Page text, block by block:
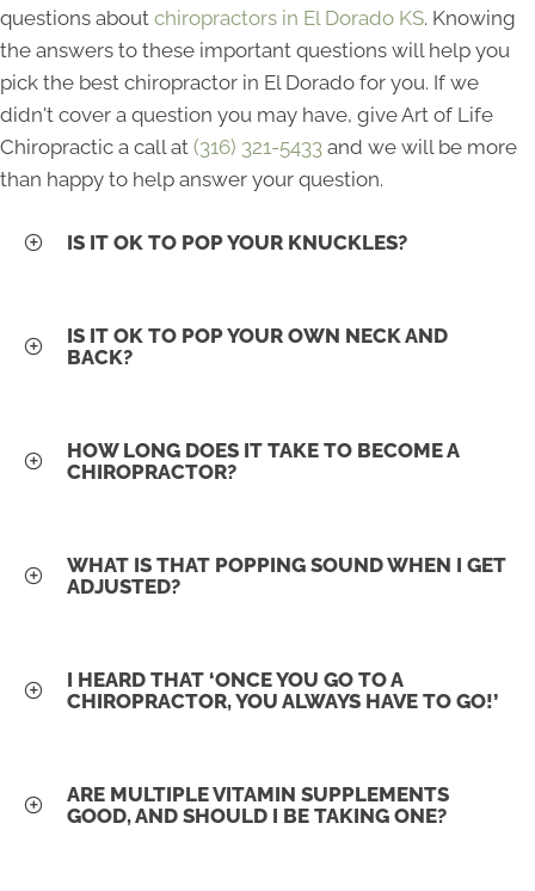
questions about chiropractors in El Dorado KS. Knowing
the answers to these important questions will help you
pick the best chiropractor in El Dorado for you. If we
didn't cover a question you may have, give Art of Life
Chiropractic a call at (316) 321-5433 and we will be more
than happy to help answer your question.
IS IT OK TO POP YOUR KNUCKLES?
IS IT OK TO POP YOUR OWN NECK AND
BACK?
HOW LONG DOES IT TAKE TO BECOME A
CHIROPRACTOR?
WHAT IS THAT POPPING SOUND WHEN I GET
ADJUSTED?
I HEARD THAT ‘ONCE YOU GO TO A
CHIROPRACTOR, YOU ALWAYS HAVE TO GO!’
ARE MULTIPLE VITAMIN SUPPLEMENTS
GOOD, AND SHOULD I BE TAKING ONE?